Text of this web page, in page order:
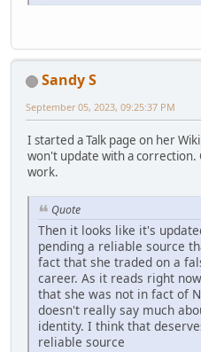
Sandy S
September 05, 2023, 09:25:37 PM
I started a Talk page on her
won't update with a
work.
Quote
Then it looks like it's
pending a reliable source
fact that she traded on a
career. As it reads right
that she was not in fact of
doesn't really say much
identity. I think that
reliable source